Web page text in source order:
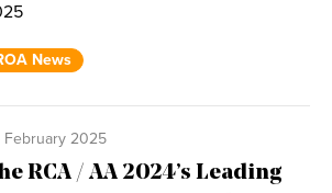
News
February 2025
RCA / AA 2024’s Leading